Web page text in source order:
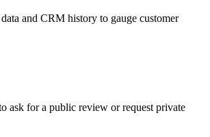
and CRM history to gauge customer
ask for a public review or request private